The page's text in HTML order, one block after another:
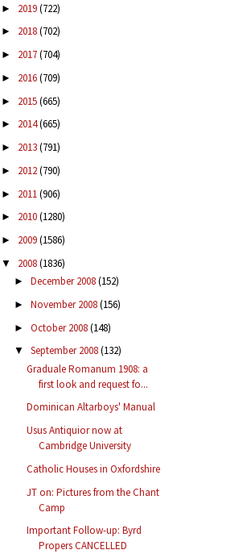
► 2019(722)
► 2018(702)
► 2017(704)
► 2016(709)
► 2015(665)
► 2014(665)
► 2013(791)
► 2012(790)
► 2011(906)
► 2010(1280)
► 2009(1586)
▼ 2008(1836)
► December 2008(152)
► November 2008(156)
► October 2008(148)
▼ September 2008(132)
Graduale Romanum 1908: a
first look and request fo...
Dominican Altarboys' Manual
Usus Antiquior now at
Cambridge University
Catholic Houses in Oxfordshire
JT on: Pictures from the Chant
Camp
Important Follow-up: Byrd
Propers CANCELLED